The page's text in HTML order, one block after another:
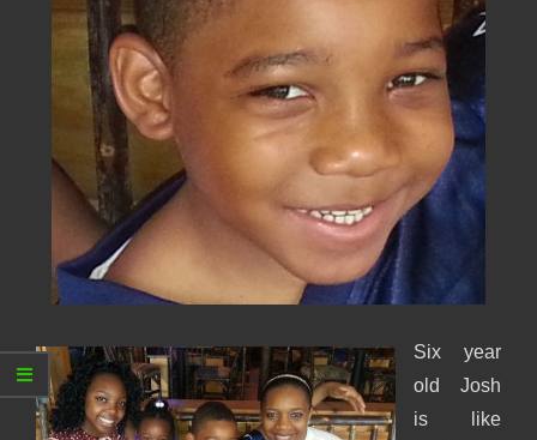
Six year
old Josh
is like